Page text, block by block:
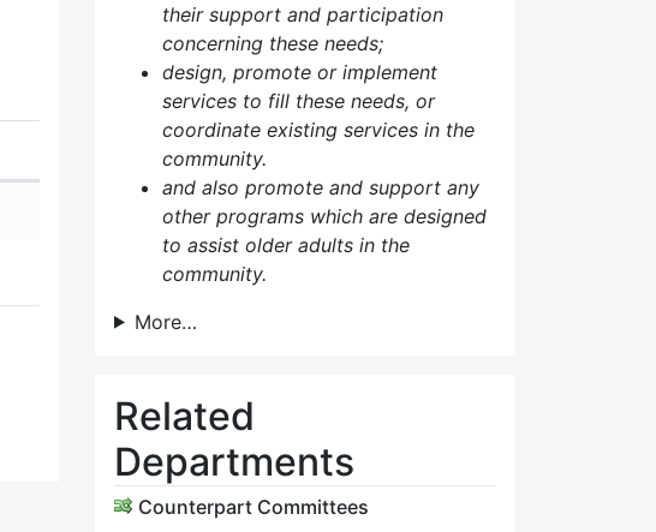
their support and participation
concerning these needs;
design, promote or implement
services to fill these needs, or
coordinate existing services in the
community.
and also promote and support any
other programs which are designed
to assist older adults in the
community.
More…
Related
Departments
Counterpart Committees